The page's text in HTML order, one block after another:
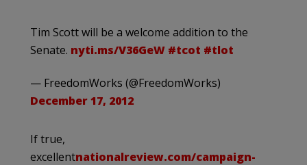
Tim Scott will be a welcome addition to the
Senate. nyti.ms/V36GeW #tcot #tlot
— FreedomWorks (@FreedomWorks)
December 17, 2012
If true,
excellentnationalreview.com/campaign-